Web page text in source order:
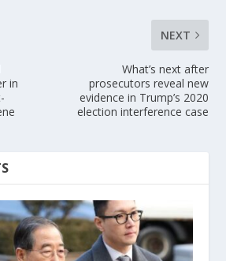
in
NEXT
What’s next after
prosecutors reveal new
evidence in Trump’s 2020
election interference case